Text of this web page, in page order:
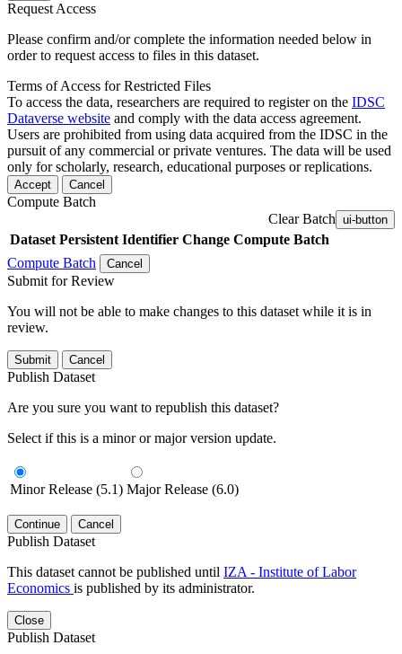
Request Access
Please confirm and/or complete the information needed below in
order to request access to files in this dataset.
Terms of Access for Restricted Files
To access the data, researchers are required to register on the IDSC
Dataverse website and comply with the data access agreement.
Users are prohibited from using data acquired from the IDSC in the
pursuit of any commercial or private ventures. The data will be used
only for scholarly, research, educational purposes or replications.
Accept Cancel
Compute Batch
Clear Batch ui-button
Dataset Persistent Identifier Change Compute Batch
Compute Batch
Cancel
Submit for Review
You will not be able to make changes to this dataset while it is in
review.
Submit Cancel
Publish Dataset
Are you sure you want to republish this dataset?
Select if this is a minor or major version update.
Minor Release (5.1) Major Release (6.0)
Continue Cancel
Publish Dataset
This dataset cannot be published until IZA - Institute of Labor
Economics is published by its administrator.
Close
Publish Dataset